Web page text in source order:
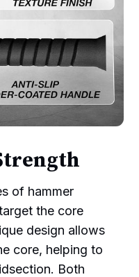
of hammer
the core
design allows
core, helping to
Both